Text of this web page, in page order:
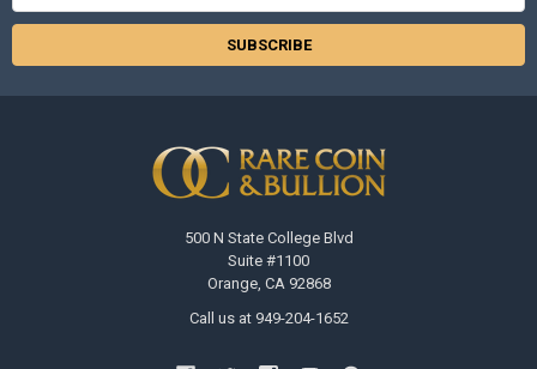
Address
500 N State College Blvd
Suite #1100
Orange, CA 92868
Call us at 949-204-1652